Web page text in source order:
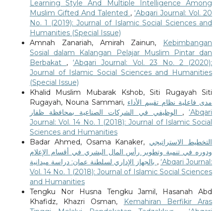
Learning Style And Multiple Intelligence Among
Muslim Gifted And Talented ,‘Abqari Journal: Vol. 20
No. 1 (2019): Journal of Islamic Social Sciences and
Humanities (Special Issue)
Amnah Zanariah, Amirah Zainun,
Kebimbangan
Sosial dalam Kalangan Pelajar Muslim Pintar dan
Berbakat ,‘Abqari Journal: Vol. 23 No. 2 (2020):
Journal of Islamic Social Sciences and Humanities
(Special Issue)
Khalid Muslim Mubarak Kshob, Siti Rugayah Siti
Rugayah, Nouna Sammari, مدى فاعلية نظام تقييم الأداء
,‘Abqari
Journal: Vol. 14 No. 1 (2018): Journal of Islamic Social
Sciences and Humanities
Badar Ahmed, Osama Kanaker, التخطيط الاستراتيجي
ودوره في تنمية وتطوير رأس المال البشري في أقسام الإعلام
, ‘Abqari Journal:
Vol. 14 No. 1 (2018): Journal of Islamic Social Sciences
and Humanities
Tengku Nor Husna Tengku Jamil, Hasanah Abd
Khafidz, Khazri Osman,
Kemahiran Berfikir Aras